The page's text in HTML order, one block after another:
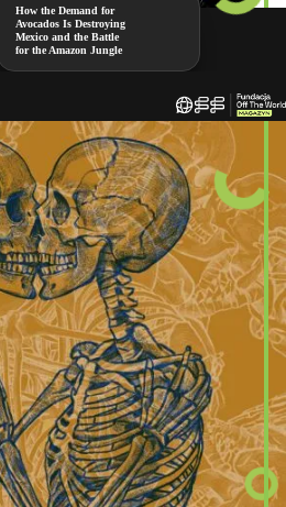
How the Demand for
Avocados Is Destroying
Mexico and the Battle
for the Amazon Jungle